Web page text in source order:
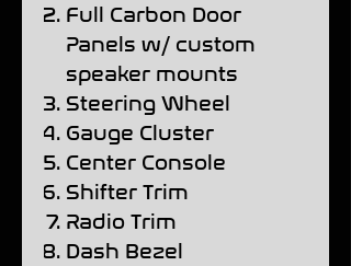
Full Carbon Door
Panels w/ custom
speaker mounts
Steering Wheel
Gauge Cluster
Center Console
Shifter Trim
Radio Trim
Dash Bezel